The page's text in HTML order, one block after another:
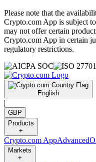
Please note that the
Crypto.com App is subject
may not offer certain
Crypto.com App in certain
regulatory restrictions.
English
|
GBP
Products
+
Crypto.com AppAdvanced
Markets
+